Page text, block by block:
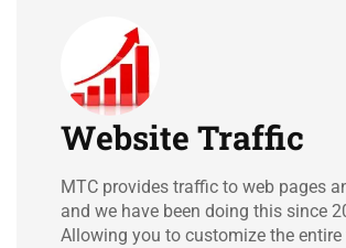
Website Traffic
MTC provides traffic to web pages
and we have been doing this since
Allowing you to customize the